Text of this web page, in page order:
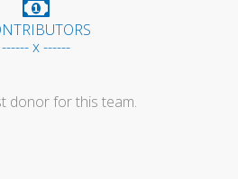
------ x ------
donor for this team.